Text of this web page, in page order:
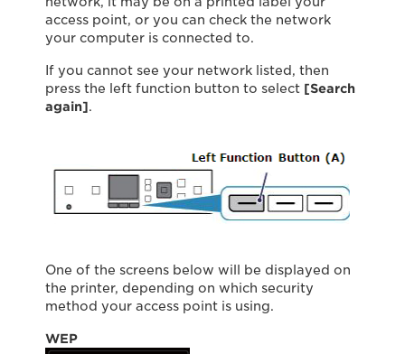
access point, or you can check the network
your computer is connected to.
If you cannot see your network listed, then
press the left function button to select [Search
again].
One of the screens below will be displayed on
the printer, depending on which security
method your access point is using.
WEP